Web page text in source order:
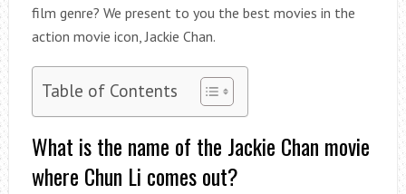
film genre? We present to you the best movies in the
action movie icon, Jackie Chan.
Table of Contents
What is the name of the Jackie Chan movie
where Chun Li comes out?